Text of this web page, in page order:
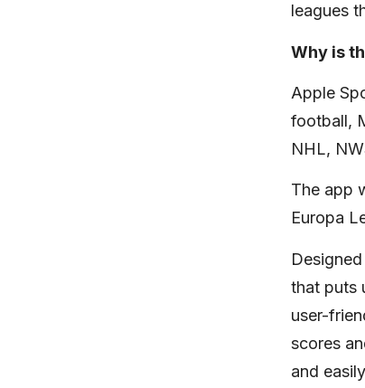
leagues
Why is
Apple
football,
NHL,
The app
Europa
that puts
user-
scores
and